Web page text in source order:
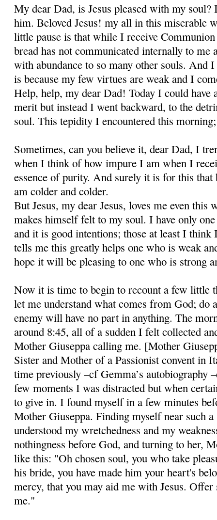
My dear Dad, is Jesus pleased with my
him. Beloved Jesus! my all in this miserable
little pause is that while I receive
bread has not communicated internally to me
with abun­dance to so many other souls. And
is because my few virtues are weak and I
Help, help, my dear Dad! Today I could have
merit but instead I went backward, to the
soul. This tepidity I encoun­tered this
Sometimes, can you believe it, dear Dad, I
when I think of how impure I am when I
essence of purity. And surely it is for this that
am colder and colder.
But Jesus, my dear Jesus, loves me even this
makes himself felt to my soul. I have only
and it is good intentions; those at least I think
tells me this greatly helps one who is weak
hope it will be pleasing to one who is strong
Now it is time to begin to recount a few little
let me understand what comes from God; do
enemy will have no part in anything. The
around 8:45, all of a sudden I felt collected
Mother Giuseppa calling me. [Mother
Sister and Mother of a Passionist convent in
time previously –cf Gemma’s autobiography
few moments I was distracted but when
to give in. I found myself in a few minutes
Mother Giuseppa. Finding myself near such
understood my wretchedness and my
nothingness be­fore God, and turning to her,
like this: "Oh chosen soul, you who take
his bride, you have made him your heart's
mercy, that you may aid me with Jesus.
me."